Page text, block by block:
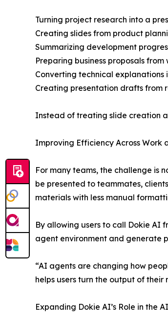
Turning project research into a
Creating slides from product
Summarizing development
Preparing business proposals
Converting technical
Creating presentation drafts from
Instead of treating slide creation
Improving Efficiency Across Work
For many teams, the challenge is
be presented to teammates,
materials with less manual
By allowing users to call Dokie AI
agent environment and generate
“AI agents are changing how
helps users turn the output of
Expanding Dokie AI’s Role in the